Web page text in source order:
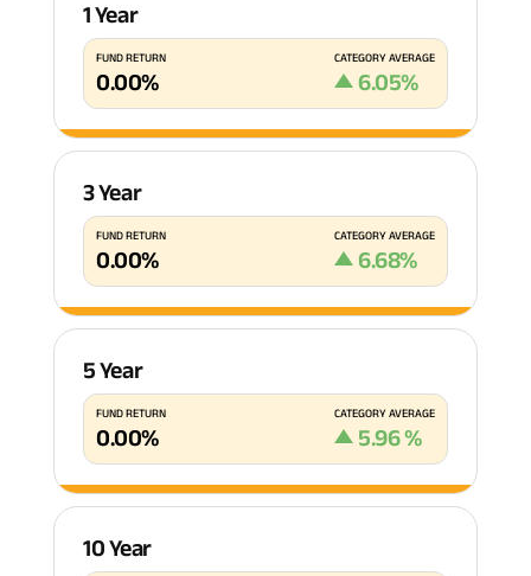
1 Year
FUND RETURN
0.00%
CATEGORY AVERAGE
6.05%
3 Year
FUND RETURN
0.00%
CATEGORY AVERAGE
6.68%
5 Year
FUND RETURN
0.00%
CATEGORY AVERAGE
5.96%
10 Year